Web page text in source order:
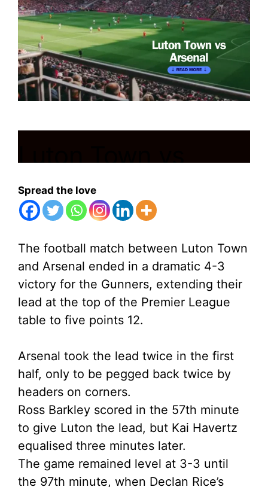
Luton Town vs
Arsenal
December 6, 2023 byShubham
Spread the love
The football match between Luton Town
and Arsenal ended in a dramatic 4-3
victory for the Gunners, extending their
lead at the top of the Premier League
table to five points 12.
Arsenal took the lead twice in the first
half, only to be pegged back twice by
headers on corners.
Ross Barkley scored in the 57th minute
to give Luton the lead, but Kai Havertz
equalised three minutes later.
The game remained level at 3-3 until
the 97th minute, when Declan Rice’s